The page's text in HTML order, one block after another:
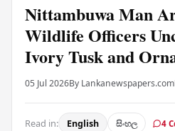
Nittambuwa Man
Wildlife Officers
Ivory Tusk and
05 Jul 2026By Lankanewspapers.com
Read in: English සිංහල 4